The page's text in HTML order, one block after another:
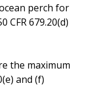
perch for
CFR 679.20(d)
the maximum
and (f)